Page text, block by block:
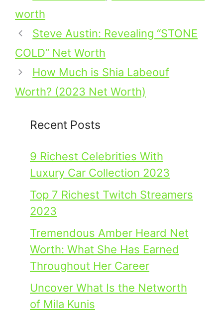
worth
Steve Austin: Revealing “STONE
COLD” Net Worth
How Much is Shia Labeouf
Worth? (2023 Net Worth)
Recent Posts
9 Richest Celebrities With
Luxury Car Collection 2023
Top 7 Richest Twitch Streamers
2023
Tremendous Amber Heard Net
Worth: What She Has Earned
Throughout Her Career
Uncover What Is the Networth
of Mila Kunis